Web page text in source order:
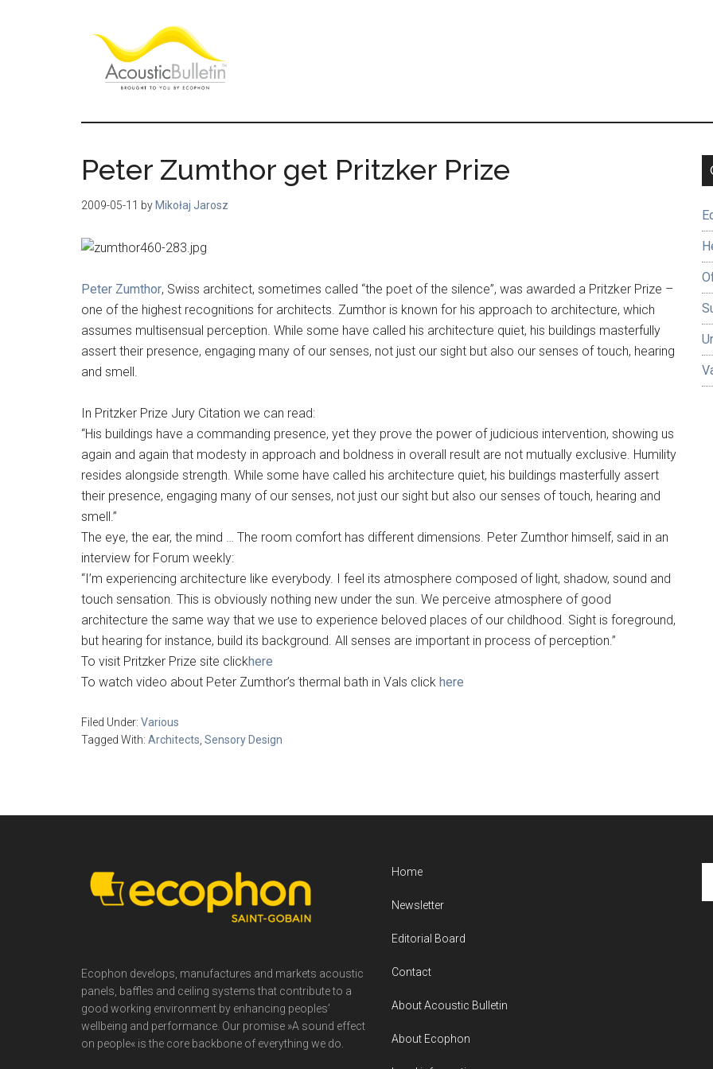
Acoustic
Bulletin
acoustics
Peter Zumthor get Pritzker Prize
2009-05-11 by Mikołaj Jarosz
Peter Zumthor, Swiss architect, sometimes called “the poet of the silence”, was awarded a Pritzker Prize –
one of the highest recognitions for architects. Zumthor is known for his approach to architecture, which
assumes multisensual perception. While some have called his architecture quiet, his buildings masterfully
assert their presence, engaging many of our senses, not just our sight but also our senses of touch, hearing
and smell.
In Pritzker Prize Jury Citation we can read:
“His buildings have a commanding presence, yet they prove the power of judicious intervention, showing us
again and again that modesty in approach and boldness in overall result are not mutually exclusive. Humility
resides alongside strength. While some have called his architecture quiet, his buildings masterfully assert
their presence, engaging many of our senses, not just our sight but also our senses of touch, hearing and
smell.”
The eye, the ear, the mind … The room comfort has different dimensions. Peter Zumthor himself, said in an
interview for Forum weekly:
“I’m experiencing architecture like everybody. I feel its atmosphere composed of light, shadow, sound and
touch sensation. This is obviously nothing new under the sun. We perceive atmosphere of good
architecture the same way that we use to experience beloved places of our childhood. Sight is foreground,
but hearing for instance, build its background. All senses are important in process of perception.”
To visit Pritzker Prize site clickhere
To watch video about Peter Zumthor’s thermal bath in Vals click here
Filed Under: Various
Tagged With: Architects Sensory Design
Ecophon develops, manufactures and markets acoustic
panels, baffles and ceiling systems that contribute to a
good working environment by enhancing peoples’
wellbeing and performance. Our promise »A sound effect
on people« is the core backbone of everything we do.
Home
Newsletter
Editorial Board
Contact
About Acoustic Bulletin
About Ecophon